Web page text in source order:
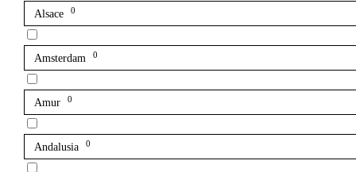
Alsace 0
Amsterdam 0
Amur 0
Andalusia 0